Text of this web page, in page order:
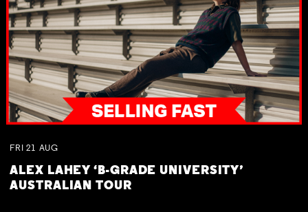
FRI 21 AUG
ALEX LAHEY ‘B-GRADE UNIVERSITY’
AUSTRALIAN TOUR